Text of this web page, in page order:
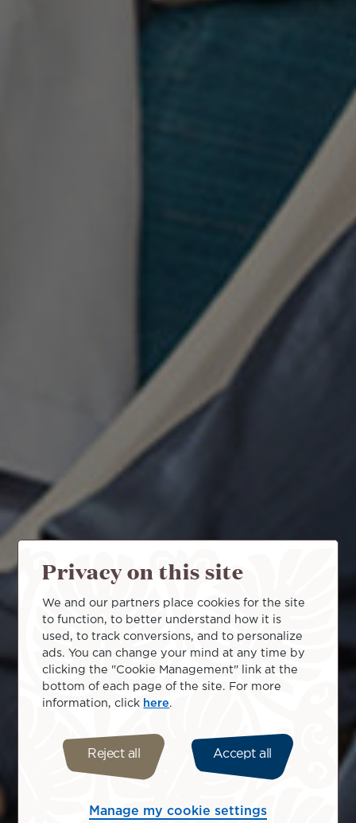
Privacy on this site
We and our partners place cookies for the site
to function, to better understand how it is
used, to track conversions, and to personalize
ads. You can change your mind at any time by
clicking the "Cookie Management" link at the
bottom of each page of the site. For more
information, click here.
Reject all Accept all
Manage my cookie settings